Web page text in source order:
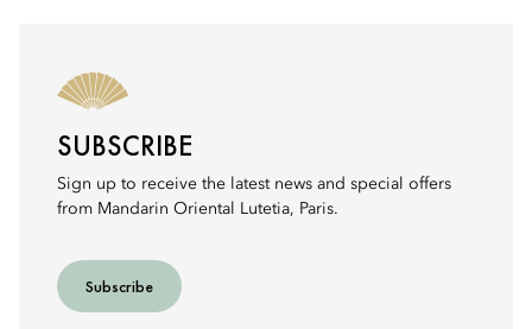
SUBSCRIBE
Sign up to receive the latest news and special offers
from Mandarin Oriental Lutetia, Paris.
Subscribe